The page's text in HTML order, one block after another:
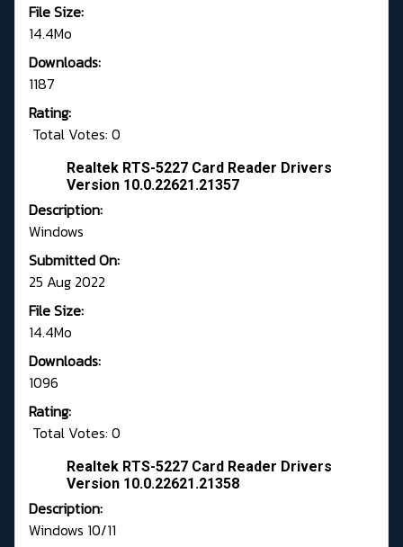
File Size:
14.4Mo
Downloads:
1187
Rating:
Total Votes: 0
Realtek RTS-5227 Card Reader Drivers
Version 10.0.22621.21357
Description:
Windows
Submitted On:
25 Aug 2022
File Size:
14.4Mo
Downloads:
1096
Rating:
Total Votes: 0
Realtek RTS-5227 Card Reader Drivers
Version 10.0.22621.21358
Description:
Windows 10/11